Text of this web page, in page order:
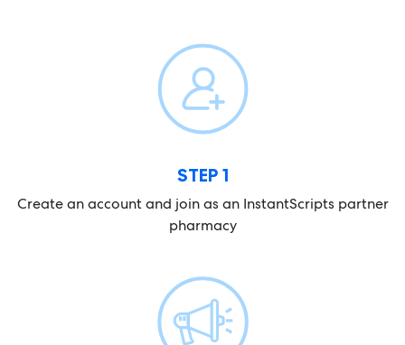
STEP 1
Create an account and join as anInstantScripts partner
pharmacy